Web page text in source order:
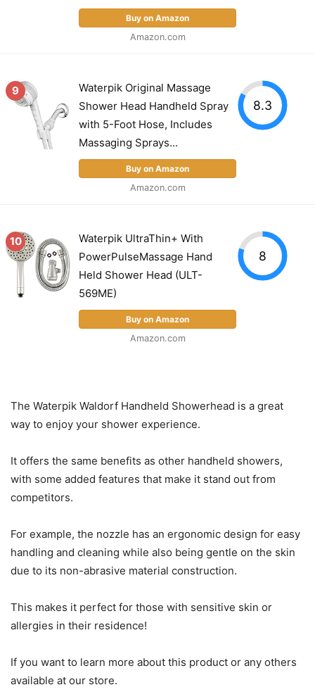
Buy on Amazon
Amazon.com
9
Waterpik Original Massage
Shower Head Handheld Spray
with 5-Foot Hose, Includes
Massaging Sprays...
Buy on Amazon
Amazon.com
8.3
10
Waterpik UltraThin+ With
PowerPulseMassage Hand
Held Shower Head (ULT-
569ME)
Buy on Amazon
Amazon.com
8
The Waterpik Waldorf Handheld Showerhead is a great
way to enjoy your shower experience.
It offers the same benefits as other handheld showers,
with some added features that make it stand out from
competitors.
For example, the nozzle has an ergonomic design for easy
handling and cleaning while also being gentle on the skin
due to its non-abrasive material construction.
This makes it perfect for those with sensitive skin or
allergies in their residence!
If you want to learn more about this product or any others
available at our store.